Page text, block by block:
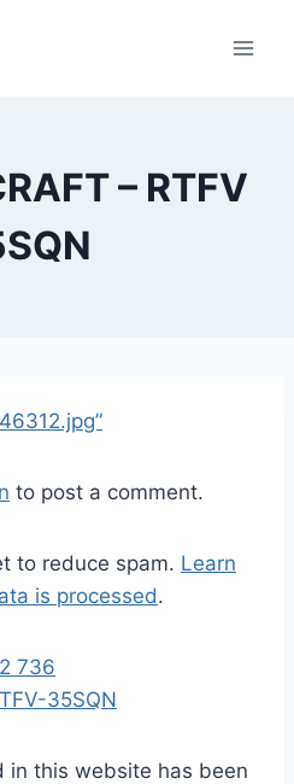
– RTFV
to post a comment.
to reduce spam. Learn
is processed.
736
35SQN
in this website has been